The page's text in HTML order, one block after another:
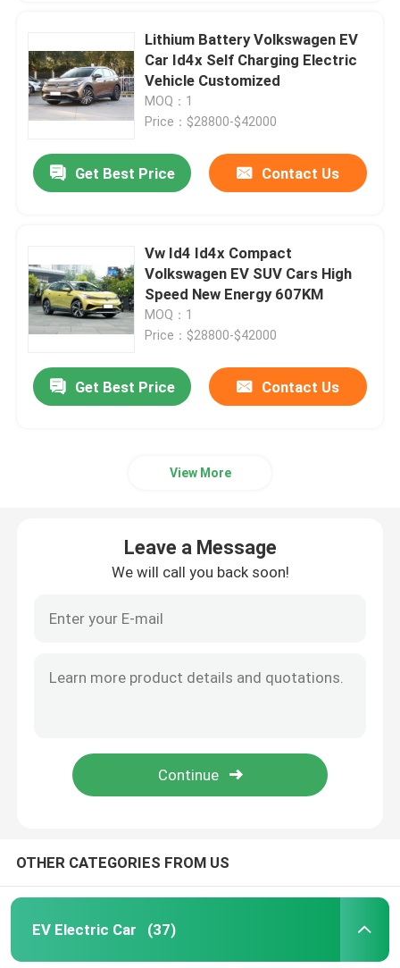
Lithium Battery Volkswagen EV
Car Id4x Self Charging Electric
Vehicle Customized
MOQ：1
Price：$28800-$42000
Get Best Price Contact Us
Vw Id4 Id4x Compact
Volkswagen EV SUV Cars High
Speed New Energy 607KM
MOQ：1
Price：$28800-$42000
Get Best Price Contact Us
View More
Leave a Message
We will call you back soon!
OTHER CATEGORIES FROM US
EV Electric Car (37)